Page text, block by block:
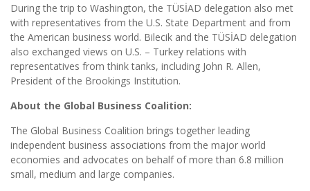
During the trip to Washington, the TÜSİAD delegation also met
with representatives from the U.S. State Department and from
the American business world. Bilecik and the TÜSİAD delegation
also exchanged views on U.S. – Turkey relations with
representatives from think tanks, including John R. Allen,
President of the Brookings Institution.
About the Global Business Coalition:
The Global Business Coalition brings together leading
independent business associations from the major world
economies and advocates on behalf of more than 6.8 million
small, medium and large companies.